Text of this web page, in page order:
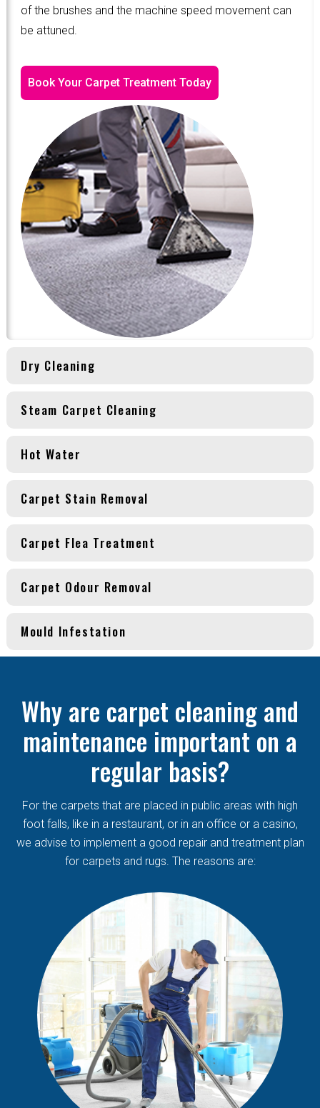
of the brushes and the machine speed movement can
be attuned.
Book Your Carpet Treatment Today
Dry Cleaning
Steam Carpet Cleaning
Hot Water
Carpet Stain Removal
Carpet Flea Treatment
Carpet Odour Removal
Mould Infestation
Why are carpet cleaning and
maintenance important on a
regular basis?
For the carpets that are placed in public areas with high
foot falls, like in a restaurant, or in an office or a casino,
we advise to implement a good repair and treatment plan
for carpets and rugs. The reasons are: